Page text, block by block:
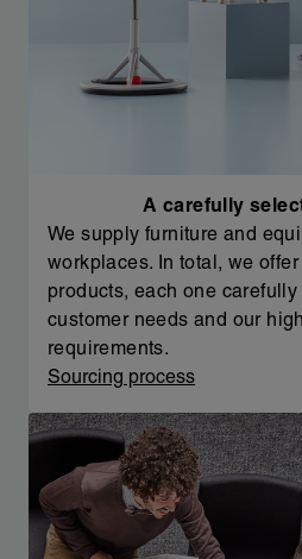
A carefully
We supply furniture and
workplaces. In total, we
products, each one
customer needs and our
requirements.
Sourcing process